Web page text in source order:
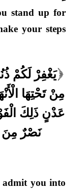
stand up for
your steps
( يَغْفِرْ لَكُمْ
مِنْ تَحْتِهَا
عَدْنٍ ذَلِكَ
نَصْرٌ مِنَ
admit you into